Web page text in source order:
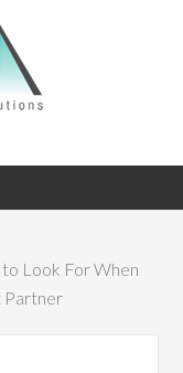
Look For When
Partner